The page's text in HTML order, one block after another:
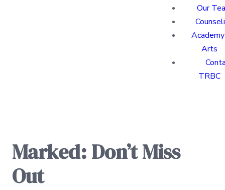
Our
Arts
TRBC
Marked: Don’t Miss
Out